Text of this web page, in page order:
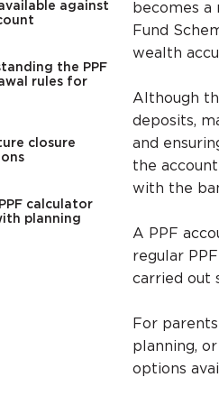
against
the PPF
rules for
closure
calculator
planning
becomes a
Fund
wealth
Although
deposits,
and
the
with the
A PPF
regular
carried out
For
planning,
options